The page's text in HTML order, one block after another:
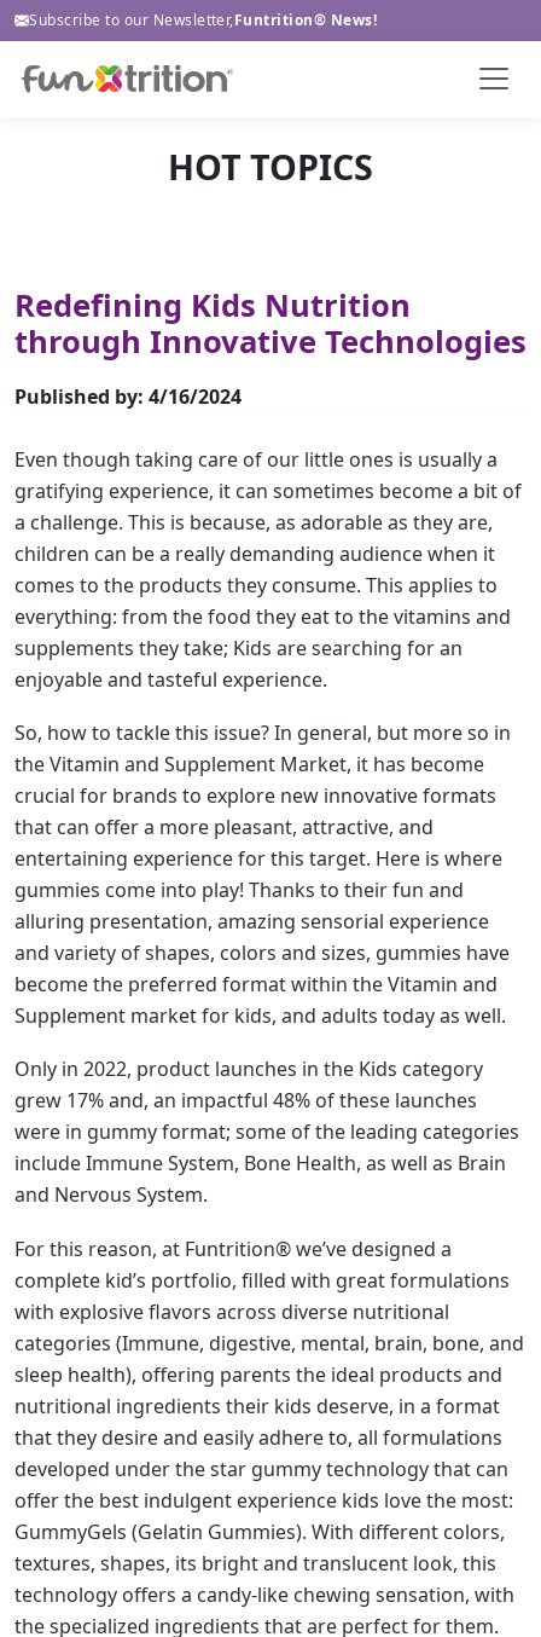
Subscribe to our Newsletter,Funtrition® News!
HOT TOPICS
Redefining Kids Nutrition
through Innovative Technologies
Published by: 4/16/2024
Even though taking care of our little ones is usually a
gratifying experience, it can sometimes become a bit of
a challenge. This is because, as adorable as they are,
children can be a really demanding audience when it
comes to the products they consume. This applies to
everything: from the food they eat to the vitamins and
supplements they take; Kids are searching for an
enjoyable and tasteful experience.
So, how to tackle this issue? In general, but more so in
the Vitamin and Supplement Market, it has become
crucial for brands to explore new innovative formats
that can offer a more pleasant, attractive, and
entertaining experience for this target. Here is where
gummies come into play! Thanks to their fun and
alluring presentation, amazing sensorial experience
and variety of shapes, colors and sizes, gummies have
become the preferred format within the Vitamin and
Supplement market for kids, and adults today as well.
Only in 2022, product launches in the Kids category
grew 17% and, an impactful 48% of these launches
were in gummy format; some of the leading categories
include Immune System, Bone Health, as well as Brain
and Nervous System.
For this reason, at Funtrition® we’ve designed a
complete kid’s portfolio, filled with great formulations
with explosive flavors across diverse nutritional
categories (Immune, digestive, mental, brain, bone, and
sleep health), offering parents the ideal products and
nutritional ingredients their kids deserve, in a format
that they desire and easily adhere to, all formulations
developed under the star gummy technology that can
offer the best indulgent experience kids love the most:
GummyGels (Gelatin Gummies). With different colors,
textures, shapes, its bright and translucent look, this
technology offers a candy-like chewing sensation, with
the specialized ingredients that are perfect for them.